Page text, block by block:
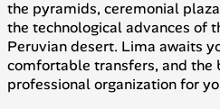
the pyramids, ceremonial
the technological advances of
Peruvian desert. Lima awaits
comfortable transfers, and the
professional organization for